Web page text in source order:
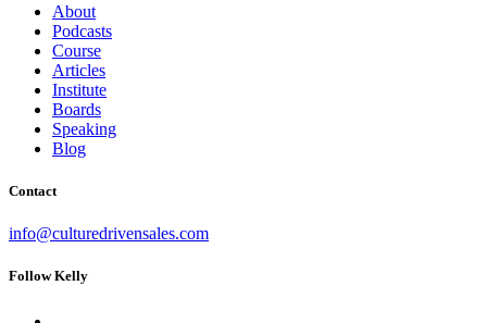
About
Podcasts
Course
Articles
Institute
Boards
Speaking
Blog
Contact
info@culturedrivensales.com
Follow Kelly